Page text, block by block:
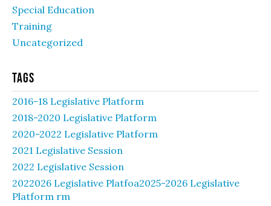
Special Education
Training
Uncategorized
Tags
2016-18 Legislative Platform
2018-2020 Legislative Platform
2020-2022 Legislative Platform
2021 Legislative Session
2022 Legislative Session
2022026 Legislative Platfoa2025-2026 Legislative
Platform rm